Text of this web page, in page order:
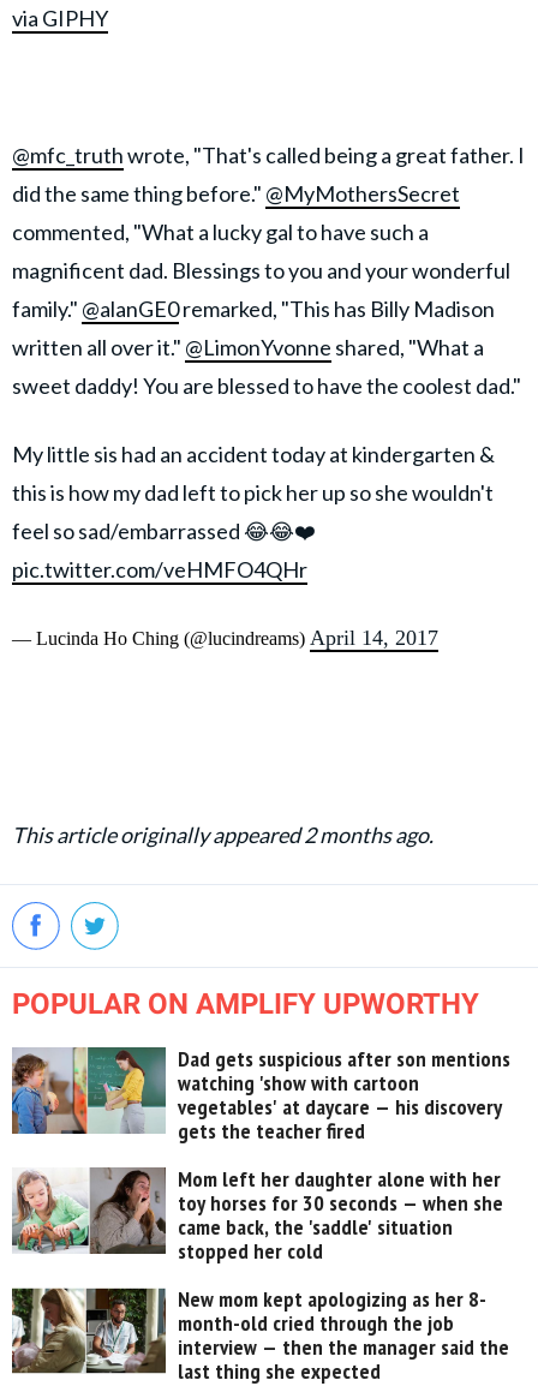
via GIPHY
@mfc_truthwrote, "That's called being a great father. I
did the same thing before." @MyMothersSecret
commented, "What a lucky gal to have such a
magnificent dad. Blessings to you and your wonderful
family." @alanGE0remarked, "This has Billy Madison
written all over it." @LimonYvonne shared, "What a
sweet daddy! You are blessed to have the coolest dad."
My little sis had an accident today at kindergarten &
this is how my dad left to pick her up so she wouldn't
feel so sad/embarrassed 😂😂❤️
pic.twitter.com/veHMFO4QHr
— Lucinda Ho Ching (@lucindreams) April 14, 2017
This article originally appeared 2 months ago.
POPULAR ON AMPLIFY UPWORTHY
Dad gets suspicious after son mentions
watching 'show with cartoon
vegetables' at daycare — his discovery
gets the teacher fired
Mom left her daughter alone with her
toy horses for 30 seconds — when she
came back, the 'saddle' situation
stopped her cold
New mom kept apologizing as her 8-
month-old cried through the job
interview — then the manager said the
last thing she expected